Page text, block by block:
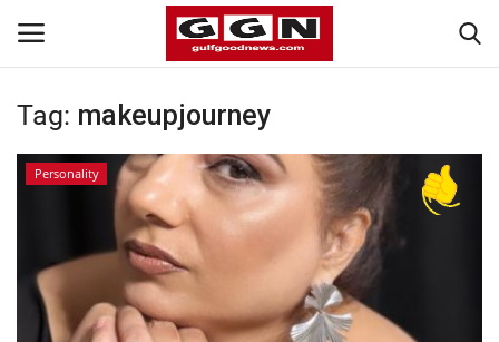
Home
Bahrain
#Trending
Tag: makeupjourney
Personality